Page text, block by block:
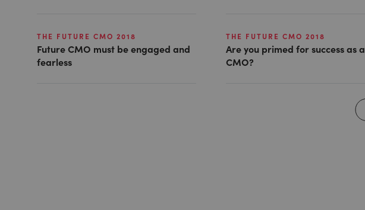
THE FUTURE CMO 2018
Future CMO must be engaged and
fearless
THE FUTURE CMO 2018
Are you primed for success as a
CMO?